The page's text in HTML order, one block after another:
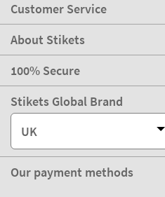
Customer Service
About Stikets
100% Secure
Stikets Global Brand
UK
Our payment methods